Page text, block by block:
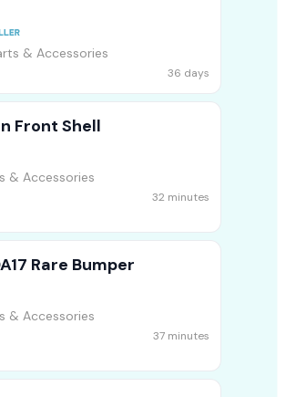
& Accessories
36 days
Front Shell
& Accessories
32 minutes
Rare Bumper
& Accessories
37 minutes